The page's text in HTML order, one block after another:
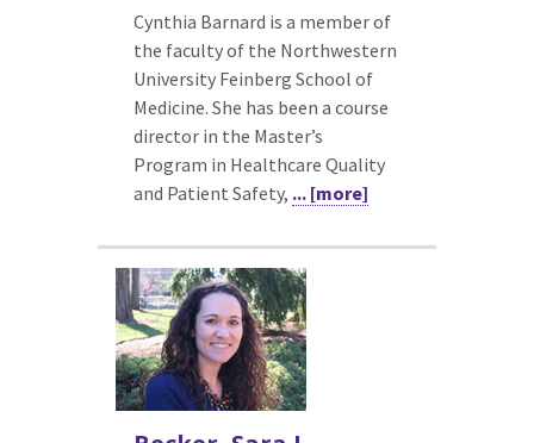
Cynthia Barnard is a member of
the faculty of the Northwestern
University Feinberg School of
Medicine. She has been a course
director in the Master’s
Program in Healthcare Quality
and Patient Safety, ... [more]